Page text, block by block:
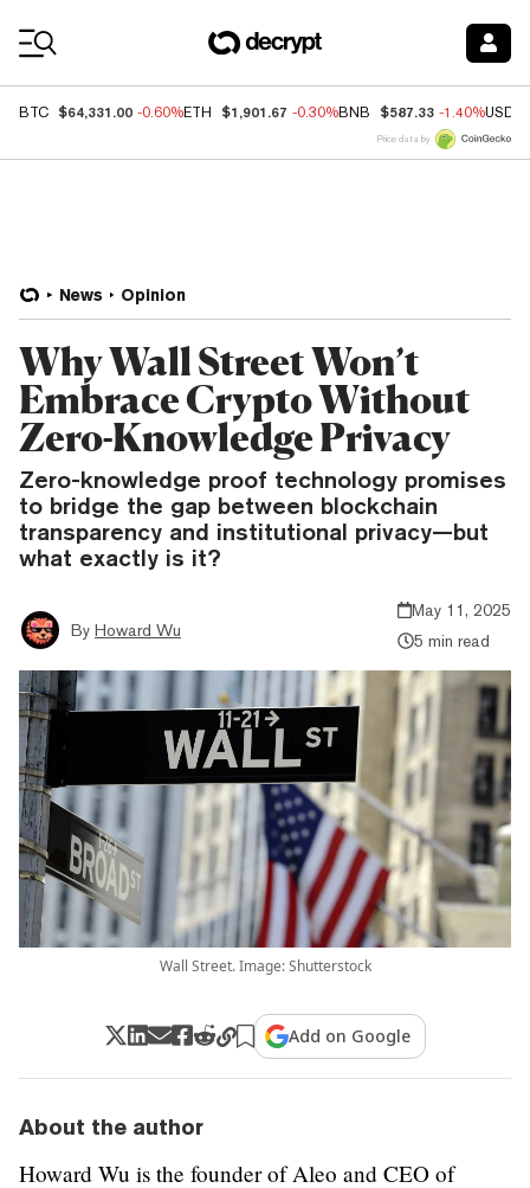
BTC $64,331.00 -0.60%ETH $1,901.67 -0.30%BNB $587.33 -1.40%USDC
Price data by
News Opinion
Why Wall Street Won’t
Embrace Crypto Without
Zero-Knowledge Privacy
Zero-knowledge proof technology promises
to bridge the gap between blockchain
transparency and institutional privacy—but
what exactly is it?
By Howard Wu
May 11, 2025
5 min read
Wall Street. Image: Shutterstock
Add on Google
About the author
Howard Wu is the founder of Aleo and CEO of